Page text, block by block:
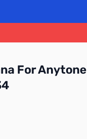
For Anytone